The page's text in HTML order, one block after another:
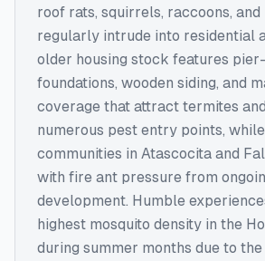
roof rats, squirrels, raccoons,
regularly intrude into residential
older housing stock features
foundations, wooden siding, and
coverage that attract termites
numerous pest entry points,
communities in Atascocita and
with fire ant pressure from
development. Humble
highest mosquito density in the
during summer months due to